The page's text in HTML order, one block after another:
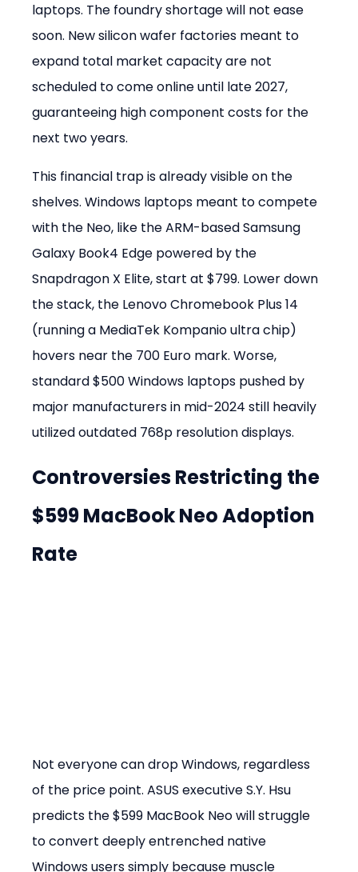
laptops. The foundry shortage will not ease
soon. New silicon wafer factories meant to
expand total market capacity are not
scheduled to come online until late 2027,
guaranteeing high component costs for the
next two years.
This financial trap is already visible on the
shelves. Windows laptops meant to compete
with the Neo, like the ARM-based Samsung
Galaxy Book4 Edge powered by the
Snapdragon X Elite, start at $799. Lower down
the stack, the Lenovo Chromebook Plus 14
(running a MediaTek Kompanio ultra chip)
hovers near the 700 Euro mark. Worse,
standard $500 Windows laptops pushed by
major manufacturers in mid-2024 still heavily
utilized outdated 768p resolution displays.
Controversies Restricting the
$599 MacBook Neo Adoption
Rate
Not everyone can drop Windows, regardless
of the price point. ASUS executive S.Y. Hsu
predicts the $599 MacBook Neo will struggle
to convert deeply entrenched native
Windows users simply because muscle